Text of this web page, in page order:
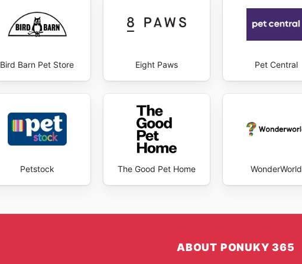
Bird Barn Pet Store Eight Paws Pet Central
Petstock The Good Pet Home WonderWorld
ABOUT PONUKY 365